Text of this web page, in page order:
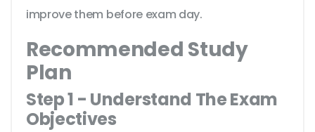
improve them before exam day.
Recommended Study
Plan
Step 1 - Understand The Exam
Objectives